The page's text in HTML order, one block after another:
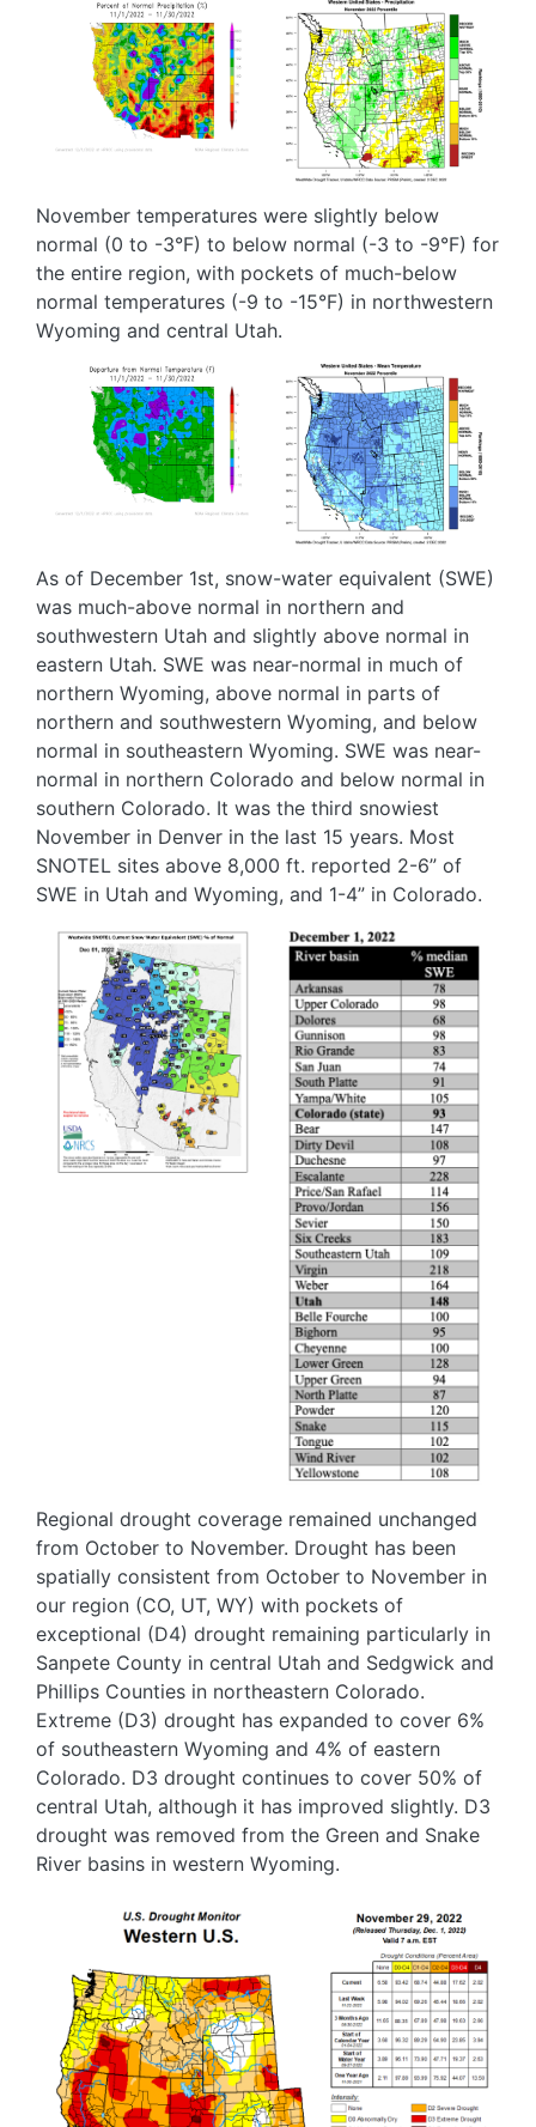
Image
Image
November temperatures were slightly below
normal (0 to -3°F) to below normal (-3 to -9°F) for
the entire region, with pockets of much-below
normal temperatures (-9 to -15°F) in northwestern
Wyoming and central Utah.
Image
Image
As of December 1st, snow-water equivalent (SWE)
was much-above normal in northern and
southwestern Utah and slightly above normal in
eastern Utah. SWE was near-normal in much of
northern Wyoming, above normal in parts of
northern and southwestern Wyoming, and below
normal in southeastern Wyoming. SWE was near-
normal in northern Colorado and below normal in
southern Colorado. It was the third snowiest
November in Denver in the last 15 years. Most
SNOTEL sites above 8,000 ft. reported 2-6” of
SWE in Utah and Wyoming, and 1-4” in Colorado.
Image
Image
Regional drought coverage remained unchanged
from October to November. Drought has been
spatially consistent from October to November in
our region (CO, UT, WY) with pockets of
exceptional (D4) drought remaining particularly in
Sanpete County in central Utah and Sedgwick and
Phillips Counties in northeastern Colorado.
Extreme (D3) drought has expanded to cover 6%
of southeastern Wyoming and 4% of eastern
Colorado. D3 drought continues to cover 50% of
central Utah, although it has improved slightly. D3
drought was removed from the Green and Snake
River basins in western Wyoming.